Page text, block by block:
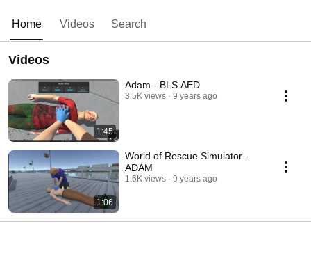
Home Videos Search
Videos
1:45
Adam - BLS AED
3.5K views 9 years ago
1:06
World of Rescue Simulator -
ADAM
1.6K views 9 years ago